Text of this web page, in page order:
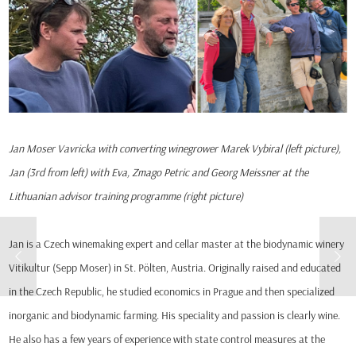
Jan Moser Vavricka with converting winegrower Marek Vybiral (left picture),
Jan (3rd from left) with Eva, Zmago Petric and Georg Meissner at the
Lithuanian advisor training programme (right picture)
Jan is a Czech winemaking expert and cellar master at the biodynamic winery
Vitikultur (Sepp Moser) in St. Pölten, Austria. Originally raised and educated
in the Czech Republic, he studied economics in Prague and then specialized
inorganic and biodynamic farming. His speciality and passion is clearly wine.
He also has a few years of experience with state control measures at the